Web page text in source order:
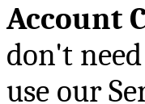
Account
don't
use our